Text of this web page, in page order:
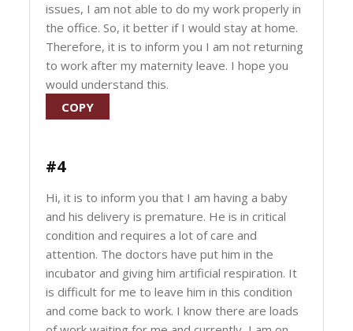
issues, I am not able to do my work properly in
the office. So, it better if I would stay at home.
Therefore, it is to inform you I am not returning
to work after my maternity leave. I hope you
would understand this.
COPY
#4
Hi, it is to inform you that I am having a baby
and his delivery is premature. He is in critical
condition and requires a lot of care and
attention. The doctors have put him in the
incubator and giving him artificial respiration. It
is difficult for me to leave him in this condition
and come back to work. I know there are loads